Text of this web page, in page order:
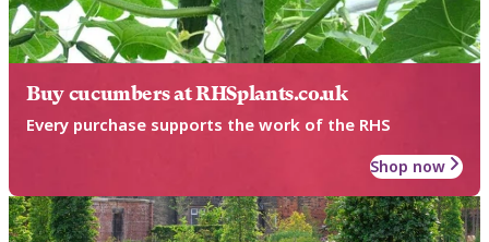
Buy cucumbers at RHSplants.co.uk
Every purchase supports the work of the RHS
Shop now